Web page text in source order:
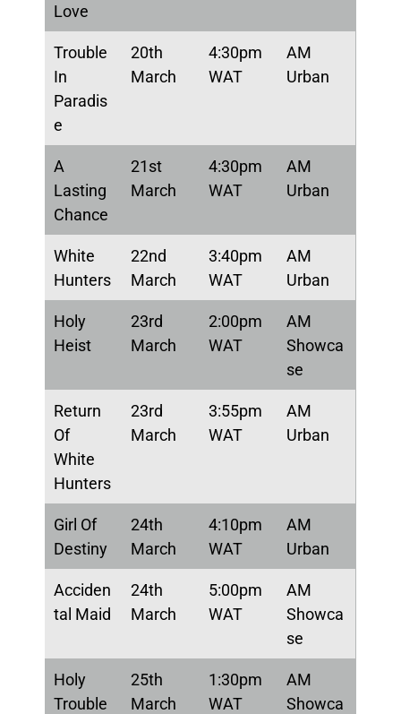
Love
Trouble
In
Paradis
e
20th
March
4:30pm
WAT
AM
Urban
A
Lasting
Chance
21st
March
4:30pm
WAT
AM
Urban
White
Hunters
22nd
March
3:40pm
WAT
AM
Urban
Holy
Heist
23rd
March
2:00pm
WAT
AM
Showca
se
Return
Of
White
Hunters
23rd
March
3:55pm
WAT
AM
Urban
Girl Of
Destiny
24th
March
4:10pm
WAT
AM
Urban
Acciden
tal Maid
24th
March
5:00pm
WAT
AM
Showca
se
Holy
Trouble
25th
March
1:30pm
WAT
AM
Showca